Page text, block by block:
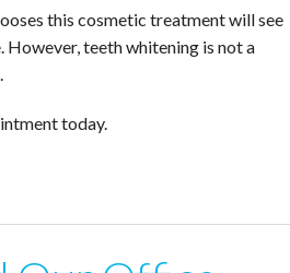
this cosmetic treatment will see
teeth whitening is not a
today.